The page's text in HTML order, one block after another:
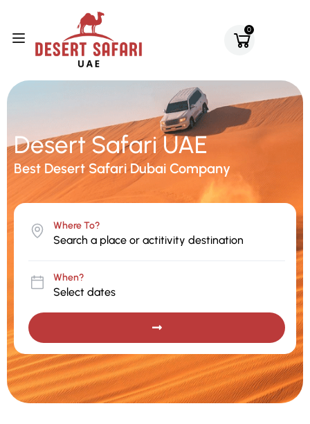
0
Desert Safari UAE
Best Desert Safari Dubai Company
Where To?
When?